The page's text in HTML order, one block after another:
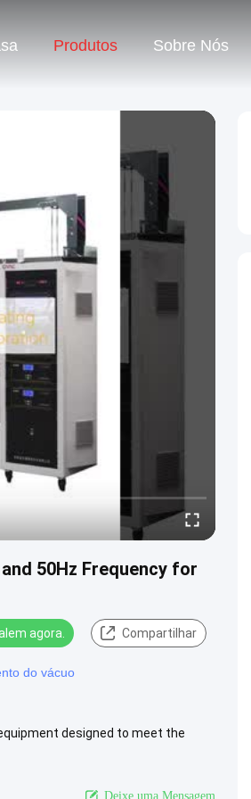
Produtos Sobre Nós
50Hz Frequency for
agora. Compartilhar
do vácuo
designed to meet the
Deixe uma Mensagem